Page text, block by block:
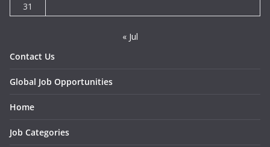
31
« Jul
Contact Us
Global Job Opportunities
Home
Job Categories